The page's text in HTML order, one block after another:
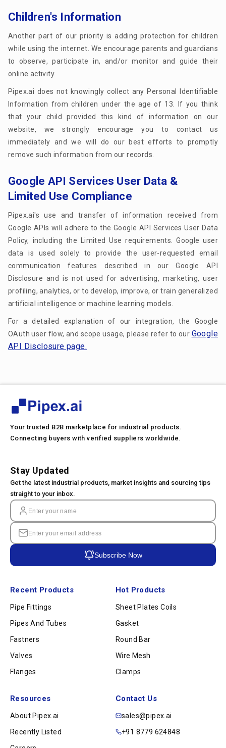
Children's Information
Another part of our priority is adding protection for children
while using the internet. We encourage parents and guardians
to observe, participate in, and/or monitor and guide their
online activity.
Pipex.ai does not knowingly collect any Personal Identifiable
Information from children under the age of 13. If you think
that your child provided this kind of information on our
website, we strongly encourage you to contact us
immediately and we will do our best efforts to promptly
remove such information from our records.
Google API Services User Data &
Limited Use Compliance
Pipex.ai's use and transfer of information received from
Google APIs will adhere to the Google API Services User Data
Policy, including the Limited Use requirements. Google user
data is used solely to provide the user-requested email
communication features described in our Google API
Disclosure and is not used for advertising, marketing, user
profiling, analytics, or to develop, improve, or train generalized
artificial intelligence or machine learning models.
For a detailed explanation of our integration, the Google
OAuth user flow, and scope usage, please refer to our Google
API Disclosure page.
Your trusted B2B marketplace for industrial products.
Connecting buyers with verified suppliers worldwide.
Recent Products
Pipe Fittings
Pipes And Tubes
Fastners
Valves
Flanges
Hot Products
Sheet Plates Coils
Gasket
Round Bar
Wire Mesh
Clamps
Resources
About Pipex.ai
Recently Listed
Contact Us
sales@pipex.ai
+91 8779 624848
Stay Updated
Get the latest industrial products, market insights and sourcing tips
straight to your inbox.
Subscribe Now